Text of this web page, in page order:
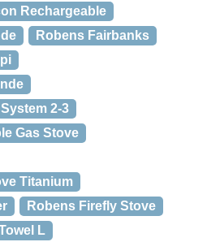
Rechargeable
Robens Fairbanks
2-3
Gas Stove
Titanium
Robens Firefly Stove
L